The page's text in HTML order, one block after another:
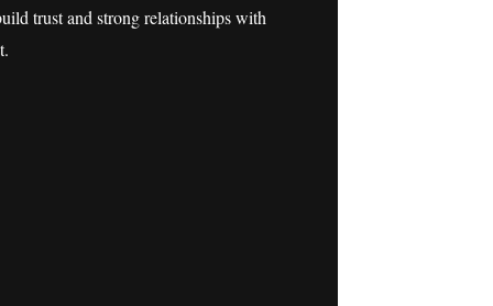
trust and strong relationships with